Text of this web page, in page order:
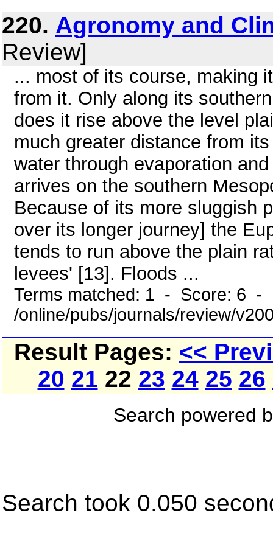
220. Agronomy and
Review]
... most of its course, making
from it. Only along its
does it rise above the level
much greater distance from
water through evaporation
arrives on the southern
Because of its more sluggish
over its longer journey] the
tends to run above the plain
levees' [13]. Floods ...
Terms matched: 1 - Score: 6 -
/online/pubs/journals/review/
Result Pages: <<
20 21 22 23 24 25 26
Search powered
Search took 0.050